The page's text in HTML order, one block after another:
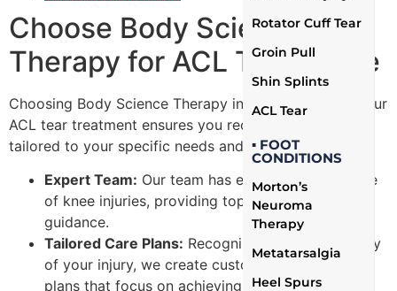
Rotator Cuff Tear
Groin Pull
Shin Splints
ACL Tear
▪ FOOT
CONDITIONS
Morton’s
Neuroma
Therapy
Metatarsalgia
Heel Spurs
Choose Body Science
Therapy for ACL Tears Care
Choosing Body Science Therapy in Mississauga for your
ACL tear treatment ensures you receive expert care
tailored to your specific needs and goals:
Expert Team: Our team has extensive knowledge
of knee injuries, providing top-notch care and
guidance.
Tailored Care Plans: Recognizing the individuality
of your injury, we create customized treatment
plans that focus on achieving your specific